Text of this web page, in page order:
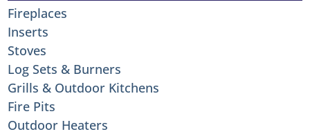
Fireplaces
Inserts
Stoves
Log Sets & Burners
Grills & Outdoor Kitchens
Fire Pits
Outdoor Heaters